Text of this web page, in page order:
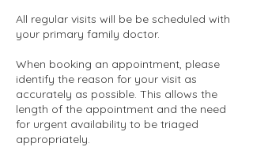
All regular visits will be be scheduled with
your primary family doctor.
When booking an appointment, please
identify the reason for your visit as
accurately as possible. This allows the
length of the appointment and the need
for urgent availability to be triaged
appropriately.